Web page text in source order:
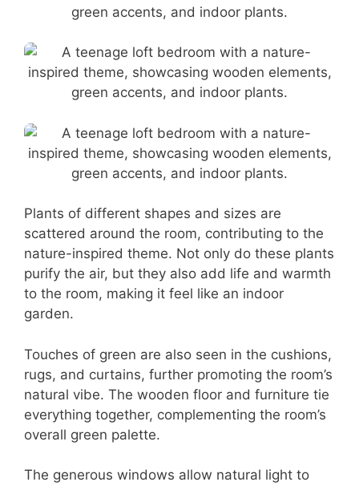
Plants of different shapes and sizes are
scattered around the room, contributing to the
nature-inspired theme. Not only do these plants
purify the air, but they also add life and warmth
to the room, making it feel like an indoor
garden.
Touches of green are also seen in the cushions,
rugs, and curtains, further promoting the room’s
natural vibe. The wooden floor and furniture tie
everything together, complementing the room’s
overall green palette.
The generous windows allow natural light to